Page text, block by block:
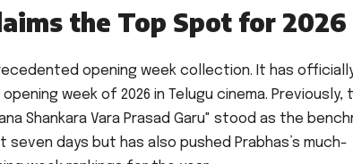
the Top Spot for 2026
opening week collection. It has
week of 2026 in Telugu cinema. Previously,
Shankara Vara Prasad Garu" stood as the
days but has also pushed Prabhas’s much-